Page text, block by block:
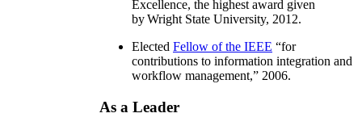
Excellence, the highest award given
by Wright State University, 2012.
Elected Fellow of the IEEE “for
contributions to information integration and
workflow management,” 2006.
As a Leader